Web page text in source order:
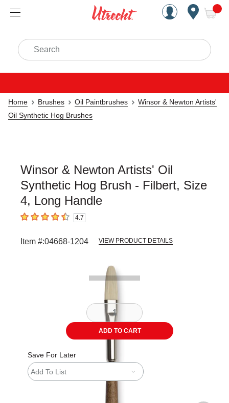
Handcrafted Est. 1949
Search
Home Brushes Oil Paintbrushes
Winsor & Newton Artists'
Oil Synthetic Hog Brushes
Winsor & Newton Artists' Oil
Synthetic Hog Brush - Filbert, Size
4, Long Handle
4.7 out of 5 stars4.7
Item #:04668-1204 VIEW PRODUCT DETAILS
ADD TO CART
Save For Later
Add To List